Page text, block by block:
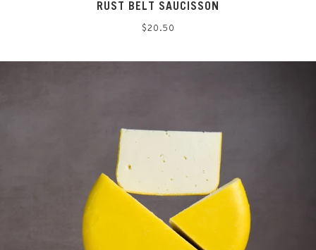
RUST BELT SAUCISSON
Regular
$20.50